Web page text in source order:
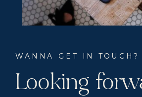
WANNA GET IN TOUCH?
Looking